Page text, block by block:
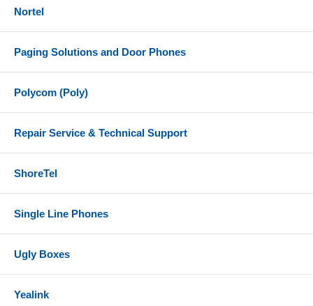
Nortel
Paging Solutions and Door Phones
Polycom (Poly)
Repair Service & Technical Support
ShoreTel
Single Line Phones
Ugly Boxes
Yealink